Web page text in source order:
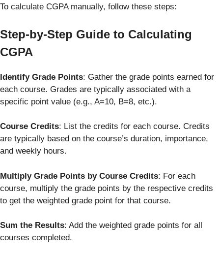
To calculate CGPA manually, follow these steps:
Step-by-Step Guide to Calculating
CGPA
Identify Grade Points: Gather the grade points earned for
each course. Grades are typically associated with a
specific point value (e.g., A=10, B=8, etc.).
Course Credits: List the credits for each course. Credits
are typically based on the course’s duration, importance,
and weekly hours.
Multiply Grade Points by Course Credits: For each
course, multiply the grade points by the respective credits
to get the weighted grade point for that course.
Sum the Results: Add the weighted grade points for all
courses completed.